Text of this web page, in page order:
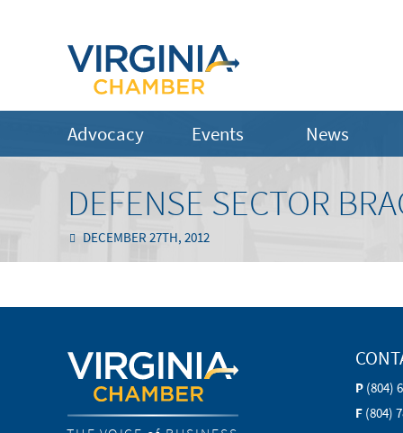
Advocacy Events News
DEFENSE SECTOR
DECEMBER 27TH, 2012
P (804)
F (804)